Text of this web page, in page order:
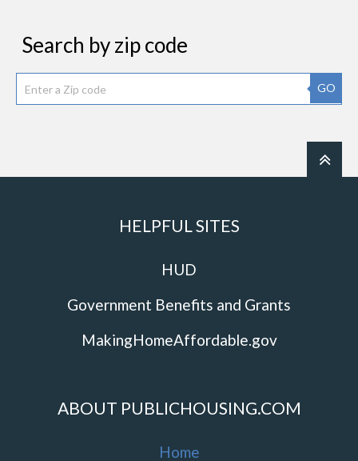
Search by zip code
GO
HELPFUL SITES
HUD
Government Benefits and Grants
MakingHomeAffordable.gov
ABOUT PUBLICHOUSING.COM
Home